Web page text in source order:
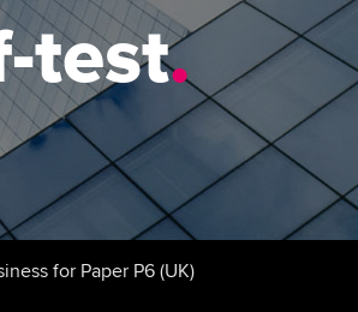
supervisor
right
you
your
Professional accountants -
the future
Risk
Supporting the global
profession
Technology
test.
for Paper P6 (UK)